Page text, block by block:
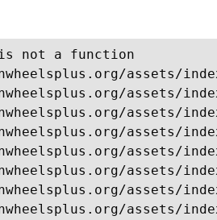
is not a function
assets/
assets/
assets/
assets/
assets/
assets/
assets/
assets/